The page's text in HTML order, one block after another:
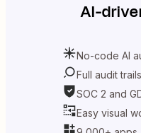
AI-
No-code AI
Full audit
SOC 2 and
Easy visual